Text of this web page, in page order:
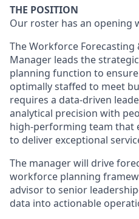
THE POSITION
Our roster has an opening
The Workforce Forecasting
Manager leads the
planning function to
optimally staffed to meet
requires a data-driven
analytical precision with
high-performing team that
to deliver exceptional
The manager will drive
workforce planning
advisor to senior
data into actionable